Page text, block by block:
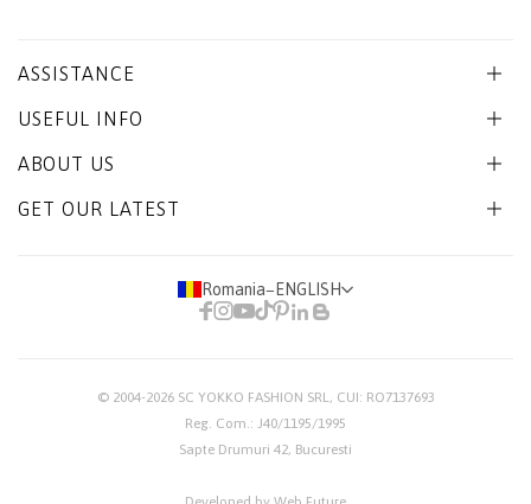
ASSISTANCE
USEFUL INFO
ABOUT US
GET OUR LATEST
Romania− ENGLISH
© 2004-2026 SC YOKKO FASHION SRL, CUI: RO7137693
Reg. Com.: J40/1195/1995
Sapte Drumuri 42, Bucuresti